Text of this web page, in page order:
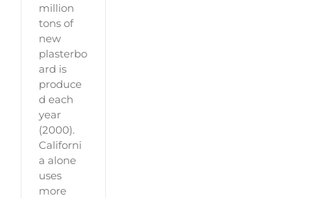
million
tons of
new
plasterbo
ard is
produce
d each
year
(2000).
Californi
a alone
uses
more